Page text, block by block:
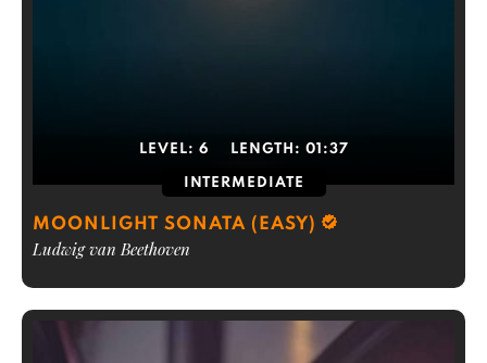
LEVEL: 6 LENGTH: 01:37
INTERMEDIATE
MOONLIGHT SONATA (EASY)
Ludwig van Beethoven